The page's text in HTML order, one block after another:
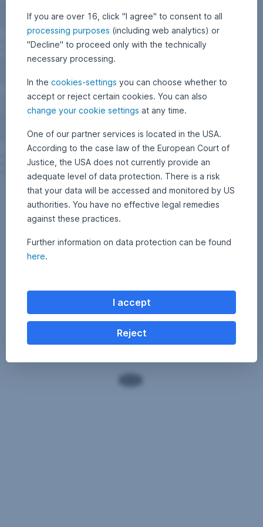
If you are over 16, click "I agree" to consent to all
processing purposes (including web analytics) or
"Decline" to proceed only with the technically
necessary processing.
In the cookies-settings you can choose whether to
accept or reject certain cookies. You can also
change your cookie settings at any time.
One of our partner services is located in the USA.
According to the case law of the European Court of
Justice, the USA does not currently provide an
adequate level of data protection. There is a risk
that your data will be accessed and monitored by US
authorities. You have no effective legal remedies
against these practices.
Further information on data protection can be found
here.
I accept
Reject